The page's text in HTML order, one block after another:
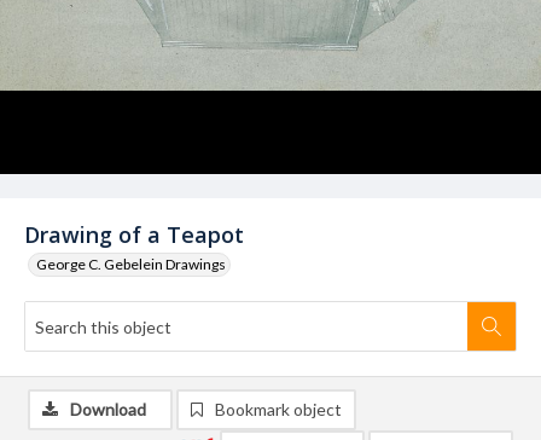
Drawing of a Teapot
George C. Gebelein Drawings
Download Bookmark object